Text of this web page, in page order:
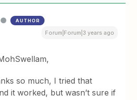
AUTHOR
Forum|Forum|3 years ago
so much, I tried that
it worked, but wasn’t sure if